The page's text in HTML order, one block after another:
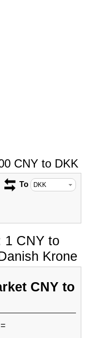
CNY to DKK
To
1 CNY to
Krone
CNY to